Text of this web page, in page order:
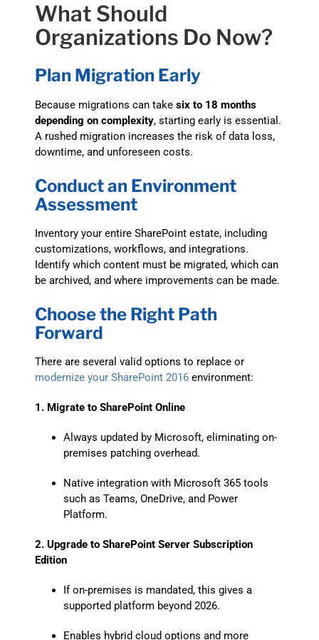
What Should
Organizations Do Now?
Plan Migration Early
Because migrations can take six to 18 months
depending on complexity, starting early is essential.
A rushed migration increases the risk of data loss,
downtime, and unforeseen costs.
Conduct an Environment
Assessment
Inventory your entire SharePoint estate, including
customizations, workflows, and integrations.
Identify which content must be migrated, which can
be archived, and where improvements can be made.
Choose the Right Path
Forward
There are several valid options to replace or
modernize your SharePoint 2016environment:
1. Migrate to SharePoint Online
Always updated by Microsoft, eliminating on-
premises patching overhead.
Native integration with Microsoft 365 tools
such as Teams, OneDrive, and Power
Platform.
2. Upgrade to SharePoint Server Subscription
Edition
If on-premises is mandated, this gives a
supported platform beyond 2026.
Enables hybrid cloud options and more